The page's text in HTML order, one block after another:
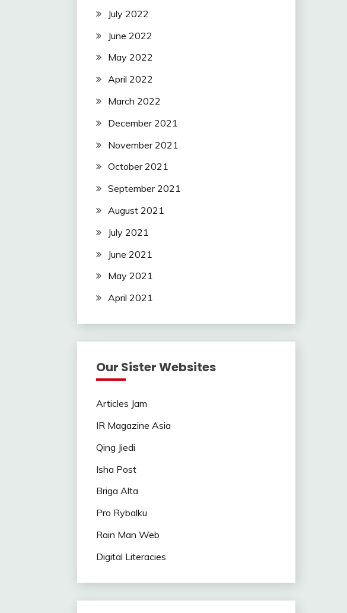
July 2022
June 2022
May 2022
April 2022
March 2022
December 2021
November 2021
October 2021
September 2021
August 2021
July 2021
June 2021
May 2021
April 2021
Our Sister Websites
Articles Jam
IR Magazine Asia
Qing Jiedi
Isha Post
Briga Alta
Pro Rybalku
Rain Man Web
Digital Literacies